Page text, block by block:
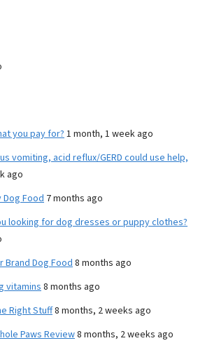
you pay for? 1 month, 1 week ago
vomiting, acid reflux/GERD could use help,
ago
Dog Food 7 months ago
looking for dog dresses or puppy clothes?
Brand Dog Food 8 months ago
vitamins8 months ago
Right Stuff8 months, 2 weeks ago
Paws Review8 months, 2 weeks ago